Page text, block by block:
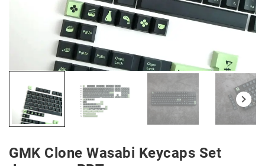
GMK Clone Wasabi Keycaps Set